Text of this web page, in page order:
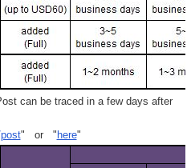
can be traced in a few days after
" or " here"